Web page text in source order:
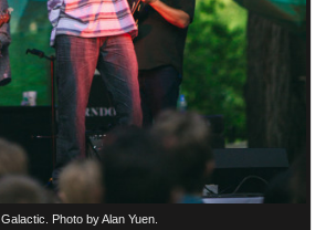
Galactic. Photo by Alan Yuen.